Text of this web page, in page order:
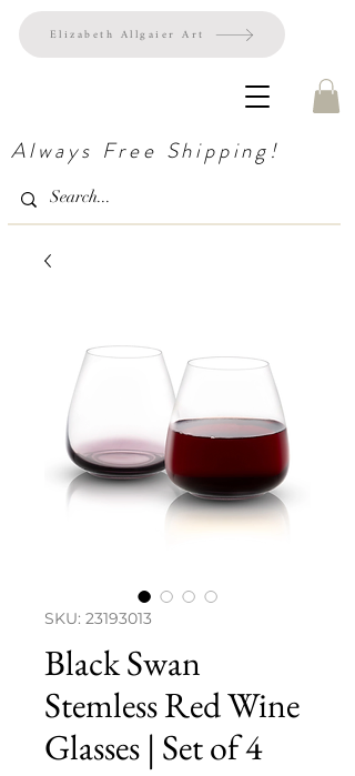
Always Free Shipping!
Elizabeth Allgaier Art
SKU: 23193013
Black Swan
Stemless Red Wine
Glasses | Set of 4